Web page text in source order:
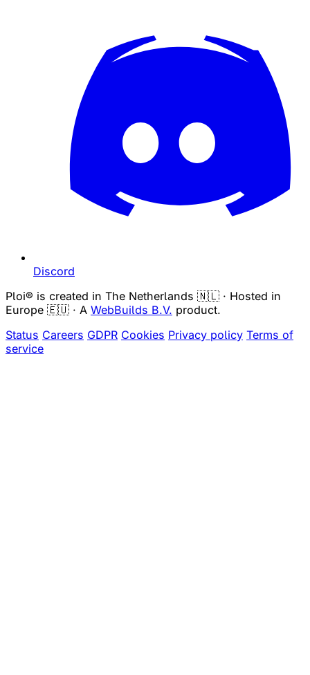
Discord
Ploi® is created in The Netherlands 🇳🇱 · Hosted in
Europe 🇪🇺 · A WebBuilds B.V. product.
Status Careers GDPR Cookies Privacy policy Terms of
service